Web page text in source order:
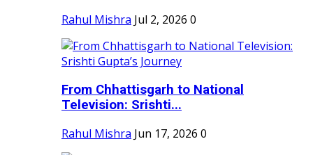
Rahul Mishra Jul 2, 2026 0
From Chhattisgarh to National
Television: Srishti...
Rahul Mishra Jun 17, 2026 0